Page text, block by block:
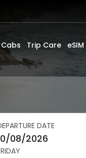
Cabs Trip Care eSIM
DATE